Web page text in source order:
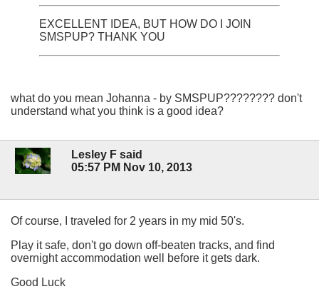
EXCELLENT IDEA, BUT HOW DO I JOIN
SMSPUP? THANK YOU
what do you mean Johanna - by SMSPUP???????? don't
understand what you think is a good idea?
Lesley F said
05:57 PM Nov 10, 2013
Of course, I traveled for 2 years in my mid 50's.
Play it safe, don't go down off-beaten tracks, and find
overnight accommodation well before it gets dark.
Good Luck